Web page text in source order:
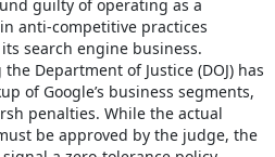
guilty of operating as a
anti-competitive practices
search engine business.
Department of Justice (DOJ) has
of Google’s business segments,
penalties. While the actual
be approved by the judge, the